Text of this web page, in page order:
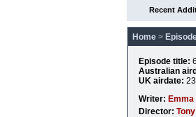
Recent
Home >
Episode title:
Australian
UK airdate:
Writer:
Director: